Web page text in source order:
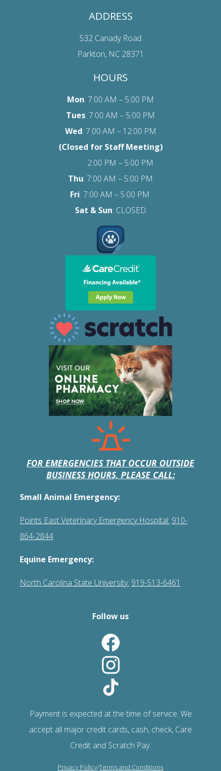
ADDRESS
532 Canady Road
Parkton, NC 28371
HOURS
Mon: 7:00 AM – 5:00 PM
Tues: 7:00 AM – 5:00 PM
Wed: 7:00 AM – 12:00 PM
(Closed for Staff Meeting)
2:00 PM – 5:00 PM
Thu: 7:00 AM – 5:00 PM
Fri: 7:00 AM – 5:00 PM
Sat & Sun: CLOSED
FOR EMERGENCIES THAT OCCUR OUTSIDE
BUSINESS HOURS, PLEASE CALL:
Small Animal Emergency:
Points East Veterinary Emergency Hospital: 910-
864-2844
Equine Emergency:
North Carolina State University: 919-513-6461
Follow us
Payment is expected at the time of service. We
accept all major credit cards, cash, check, Care
Credit and Scratch Pay.
Privacy Policy/Terms and Conditions